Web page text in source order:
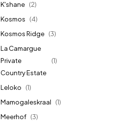
K'shane (2)
Kosmos
(4)
Kosmos Ridge (3)
La Camargue
Private
Country Estate
(1)
Leloko
(1)
Mamogaleskraal
(1)
Meerhof (3)